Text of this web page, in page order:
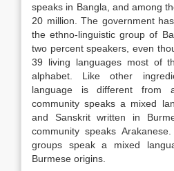
speaks in Bangla, and among
20 million. The government
the ethno-linguistic group of
two percent speakers, even
39 living languages most of
alphabet. Like other
language is different from
community speaks a mixed
and Sanskrit written in
community speaks
groups speak a mixed
Burmese origins.